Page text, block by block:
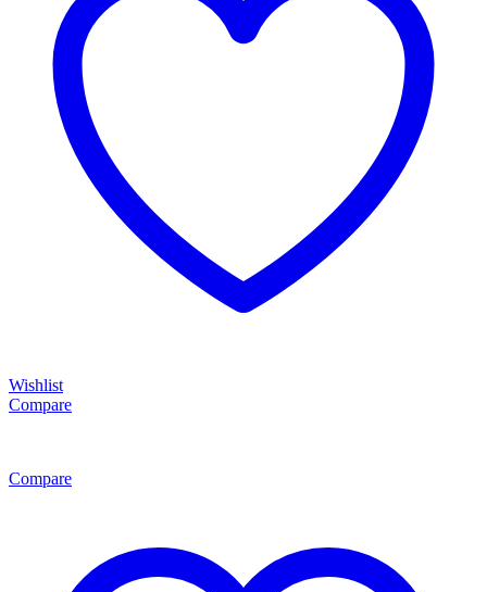
Wishlist
Compare
Compare